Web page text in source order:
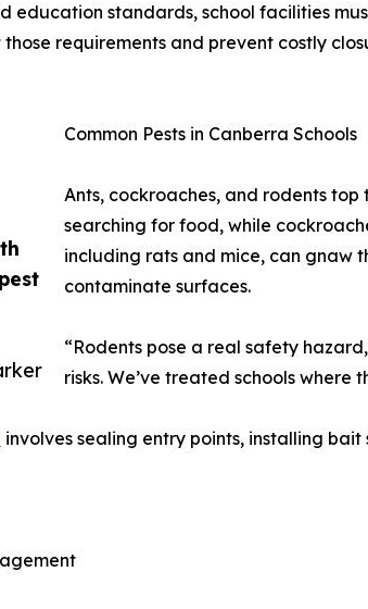
education standards, school facilities
requirements and prevent costly
Common Pests in Canberra Schools
Ants, cockroaches, and rodents top
searching for food, while
including rats and mice, can gnaw
contaminate surfaces.
“Rodents pose a real safety
risks. We’ve treated schools
involves sealing entry points, installing